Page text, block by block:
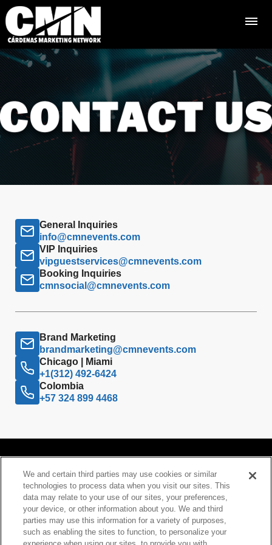
General Inquiries
info@cmnevents.com
VIP Inquiries
vipguestservices@cmnevents.com
Booking Inquiries
cmnsocial@cmnevents.com
Brand Marketing
brandmarketing@cmnevents.com
Chicago | Miami
+1(312) 492-6424
Colombia
+57 324 899 4468
Your Privacy Choices
Privacy Policy
We and certain third parties may use cookies or similar
technologies to process data when you visit our sites. This
data may relate to your use of our sites, your preferences,
your device, or other information about you. We and third
parties may use this information for a variety of purposes,
such as enabling the sites to function, to personalize your